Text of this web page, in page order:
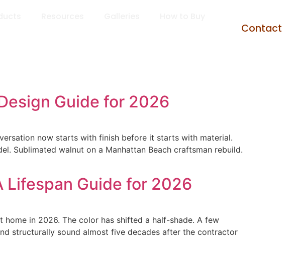
Contact
Guide for 2026
now starts with finish before it starts with material.
Sublimated walnut on a Manhattan Beach craftsman rebuild.
Lifespan Guide for 2026
home in 2026. The color has shifted a half-shade. A few
structurally sound almost five decades after the contractor